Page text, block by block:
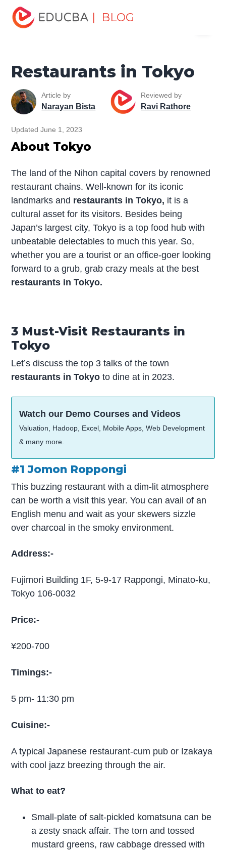
| BLOG
Home
Tokyo
Restaurants in Tokyo
Article by
Narayan Bista
Reviewed by
Ravi Rathore
Updated June 1, 2023
About Tokyo
The land of the Nihon capital covers by renowned
restaurant chains. Well-known for its iconic
landmarks and restaurants in Tokyo, it is a
cultural asset for its visitors. Besides being
Japan’s largest city, Tokyo is a top food hub with
unbeatable delectables to much this year. So,
whether you are a tourist or an office-goer looking
forward to a grub, grab crazy meals at the best
restaurants in Tokyo.
3 Must-Visit Restaurants in
Tokyo
Let’s discuss the top 3 talks of the town
restaurants in Tokyo to dine at in 2023.
Watch our Demo Courses and Videos
Valuation, Hadoop, Excel, Mobile Apps, Web Development
& many more.
#1 Jomon Roppongi
This buzzing restaurant with a dim-lit atmosphere
can be worth a visit this year. You can avail of an
English menu and wait as your skewers sizzle
over charcoal in the smoky environment.
Address:-
Fujimori Building 1F, 5-9-17 Rappongi, Minato-ku,
Tokyo 106-0032
Price:-
¥200-700
Timings:-
5 pm- 11:30 pm
Cuisine:-
A typical Japanese restaurant-cum pub or Izakaya
with cool jazz breezing through the air.
What to eat?
Small-plate of salt-pickled komatsuna can be
a zesty snack affair. The torn and tossed
mustard greens, raw cabbage dressed with